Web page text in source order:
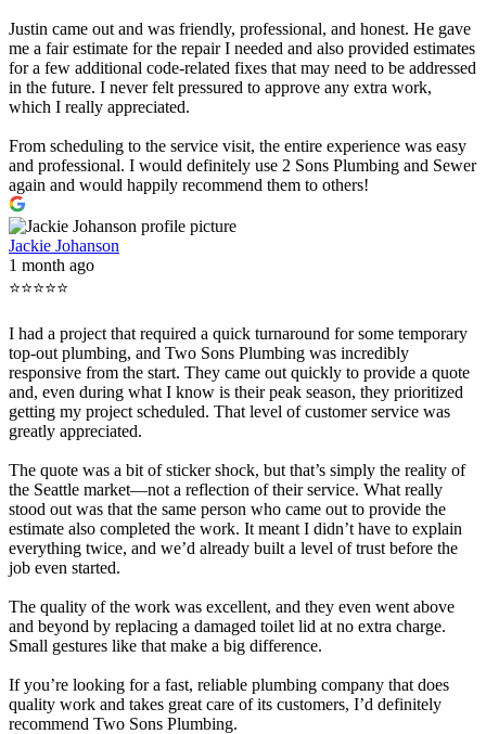
Justin came out and was friendly, professional, and honest. He gave
me a fair estimate for the repair I needed and also provided estimates
for a few additional code-related fixes that may need to be addressed
in the future. I never felt pressured to approve any extra work,
which I really appreciated.
From scheduling to the service visit, the entire experience was easy
and professional. I would definitely use 2 Sons Plumbing and Sewer
again and would happily recommend them to others!
Jackie Johanson
1 month ago
⭐⭐⭐⭐⭐
I had a project that required a quick turnaround for some temporary
top-out plumbing, and Two Sons Plumbing was incredibly
responsive from the start. They came out quickly to provide a quote
and, even during what I know is their peak season, they prioritized
getting my project scheduled. That level of customer service was
greatly appreciated.
The quote was a bit of sticker shock, but that’s simply the reality of
the Seattle market—not a reflection of their service. What really
stood out was that the same person who came out to provide the
estimate also completed the work. It meant I didn’t have to explain
everything twice, and we’d already built a level of trust before the
job even started.
The quality of the work was excellent, and they even went above
and beyond by replacing a damaged toilet lid at no extra charge.
Small gestures like that make a big difference.
If you’re looking for a fast, reliable plumbing company that does
quality work and takes great care of its customers, I’d definitely
recommend Two Sons Plumbing.